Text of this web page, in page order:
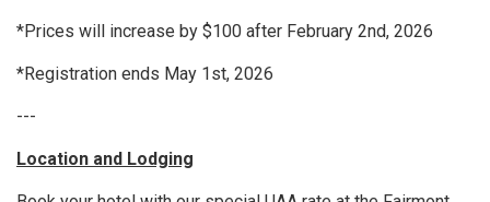
*Prices will increase by $100 after February 2nd, 2026
*Registration ends May 1st, 2026
---
Location and Lodging